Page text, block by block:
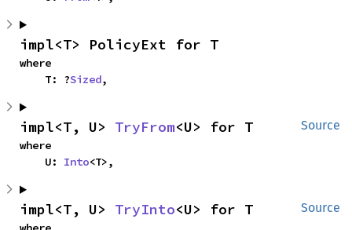
impl<T> PolicyExt for T
where
    T: ?
Sized,
Source
impl<T, U> TryFrom<U> for T
where
    U:
Into<T>,
Source
impl<T, U> TryInto<U> for T